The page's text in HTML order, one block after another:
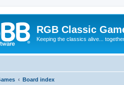
RGB Classic
Keeping the classics alive...
Board index